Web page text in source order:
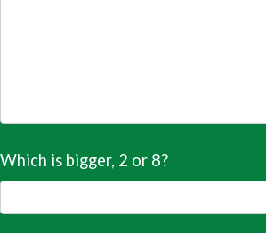
Which is bigger, 2 or 8?